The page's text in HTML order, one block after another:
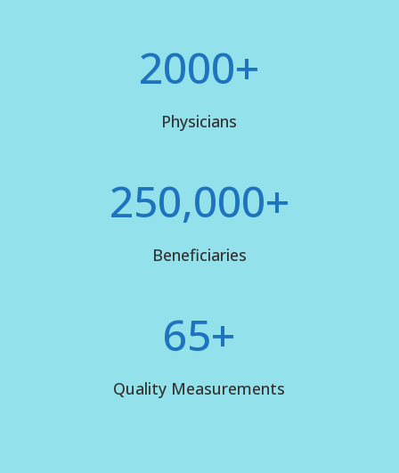
2000+
Physicians
250,000+
Beneficiaries
65+
Quality Measurements